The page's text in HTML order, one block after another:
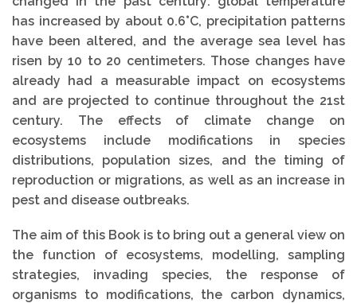
has increased by about 0.6°C, precipitation patterns
have been altered, and the average sea level has
risen by 10 to 20 centimeters. Those changes have
already had a measurable impact on ecosystems
and are projected to continue throughout the 21st
century. The effects of climate change on
ecosystems include modifications in species
distributions, population sizes, and the timing of
reproduction or migrations, as well as an increase in
pest and disease outbreaks.
The aim of this Book is to bring out a general view on
the function of ecosystems, modelling, sampling
strategies, invading species, the response of
organisms to modifications, the carbon dynamics,